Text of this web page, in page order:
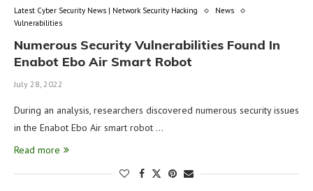
Latest Cyber Security News | Network Security Hacking
News
Vulnerabilities
Numerous Security Vulnerabilities Found In
Enabot Ebo Air Smart Robot
July 28, 2022
During an analysis, researchers discovered numerous security issues
in the Enabot Ebo Air smart robot …
Read more